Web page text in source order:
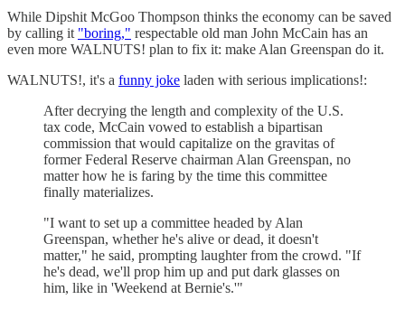
While Dipshit McGoo Thompson thinks the economy can be saved
by calling it "boring," respectable old man John McCain has an
even more WALNUTS! plan to fix it: make Alan Greenspan do it.
WALNUTS!, it's a funny joke laden with serious implications!:
After decrying the length and complexity of the U.S.
tax code, McCain vowed to establish a bipartisan
commission that would capitalize on the gravitas of
former Federal Reserve chairman Alan Greenspan, no
matter how he is faring by the time this committee
finally materializes.
"I want to set up a committee headed by Alan
Greenspan, whether he's alive or dead, it doesn't
matter," he said, prompting laughter from the crowd. "If
he's dead, we'll prop him up and put dark glasses on
him, like in 'Weekend at Bernie's.'"